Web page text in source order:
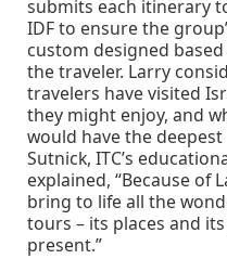
submits each itinerary
IDF to ensure the
custom designed
the traveler. Larry
travelers have visited
they might enjoy, and
would have the
Sutnick, ITC’s
explained, “Because of
bring to life all the
tours – its places and
present.”